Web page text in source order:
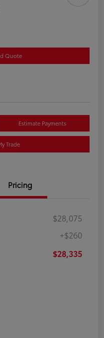
Quote
Estimate Payments
Trade
Pricing
$28,075
+$260
$28,335